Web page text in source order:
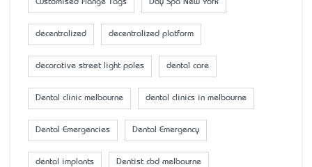
Customised Flange Tags Day Spa New York
decentralized decentralized platform
decorative street light poles dental care
Dental clinic melbourne dental clinics in melbourne
Dental Emergencies Dental Emergency
dental implants Dentist cbd melbourne